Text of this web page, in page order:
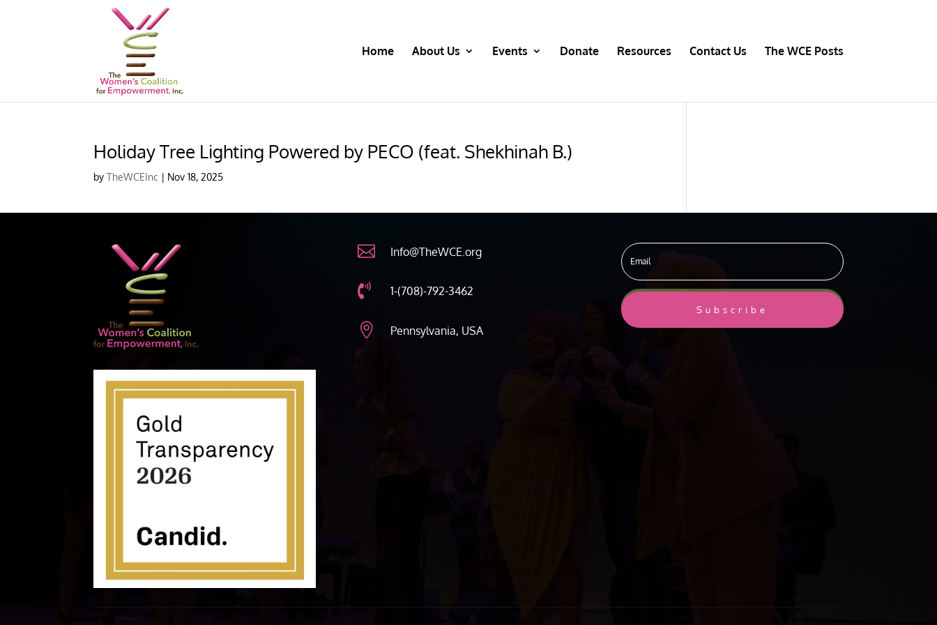
Home About Us Events Donate Resources Contact Us The WCE Posts
Holiday Tree Lighting Powered by PECO (feat. Shekhinah B.)
byTheWCEInc | Nov 18, 2025
 Info@TheWCE.org
 1-(708)-792-3462
 Pennsylvania, USA
Subscribe